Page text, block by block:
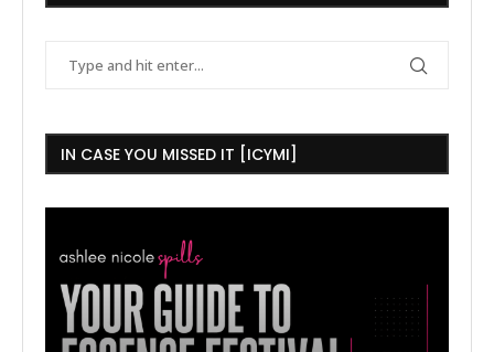
IN CASE YOU MISSED IT [ICYMI]